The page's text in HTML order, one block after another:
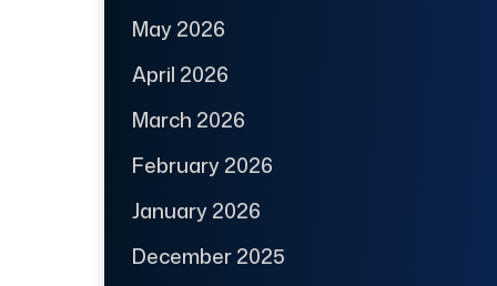
May 2026
April 2026
March 2026
February 2026
January 2026
December 2025